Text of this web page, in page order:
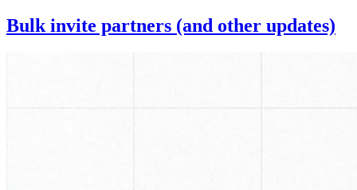
Bulk invite partners (and other updates)